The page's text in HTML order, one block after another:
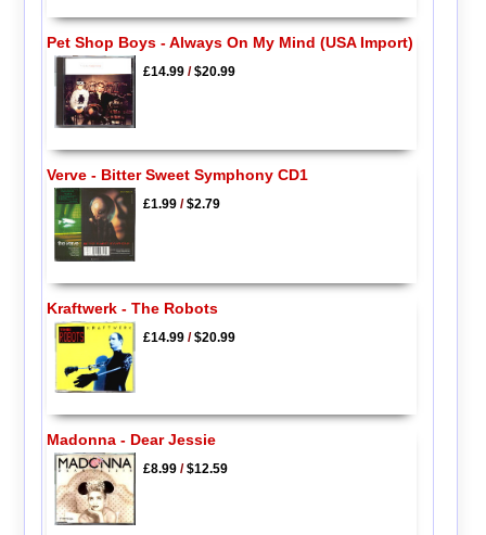
Pet Shop Boys - Always On My Mind (USA Import)
£14.99/$20.99
Verve - Bitter Sweet Symphony CD1
£1.99/$2.79
Kraftwerk - The Robots
£14.99/$20.99
Madonna - Dear Jessie
£8.99/$12.59